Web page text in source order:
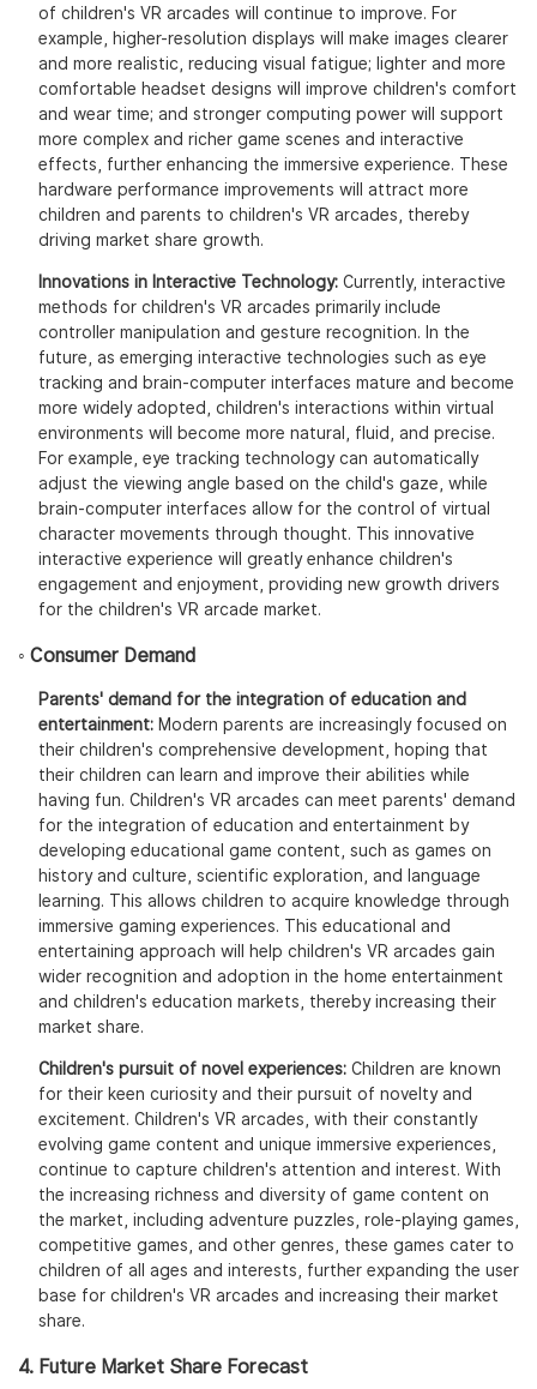
of children's VR arcades will continue to improve. For
example, higher-resolution displays will make images clearer
and more realistic, reducing visual fatigue; lighter and more
comfortable headset designs will improve children's comfort
and wear time; and stronger computing power will support
more complex and richer game scenes and interactive
effects, further enhancing the immersive experience. These
hardware performance improvements will attract more
children and parents to children's VR arcades, thereby
driving market share growth.
Innovations in Interactive Technology:Currently, interactive
methods for children's VR arcades primarily include
controller manipulation and gesture recognition. In the
future, as emerging interactive technologies such as eye
tracking and brain-computer interfaces mature and become
more widely adopted, children's interactions within virtual
environments will become more natural, fluid, and precise.
For example, eye tracking technology can automatically
adjust the viewing angle based on the child's gaze, while
brain-computer interfaces allow for the control of virtual
character movements through thought. This innovative
interactive experience will greatly enhance children's
engagement and enjoyment, providing new growth drivers
for the children's VR arcade market.
◦ Consumer Demand
Parents' demand for the integration of education and
entertainment:Modern parents are increasingly focused on
their children's comprehensive development, hoping that
their children can learn and improve their abilities while
having fun. Children's VR arcades can meet parents' demand
for the integration of education and entertainment by
developing educational game content, such as games on
history and culture, scientific exploration, and language
learning. This allows children to acquire knowledge through
immersive gaming experiences. This educational and
entertaining approach will help children's VR arcades gain
wider recognition and adoption in the home entertainment
and children's education markets, thereby increasing their
market share.
Children's pursuit of novel experiences:Children are known
for their keen curiosity and their pursuit of novelty and
excitement. Children's VR arcades, with their constantly
evolving game content and unique immersive experiences,
continue to capture children's attention and interest. With
the increasing richness and diversity of game content on
the market, including adventure puzzles, role-playing games,
competitive games, and other genres, these games cater to
children of all ages and interests, further expanding the user
base for children's VR arcades and increasing their market
share.
4. Future Market Share Forecast